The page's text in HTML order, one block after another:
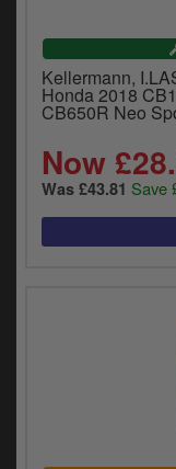
Kellermann,
Honda 2018
CB650R Neo
Now
Was £43.81 Save